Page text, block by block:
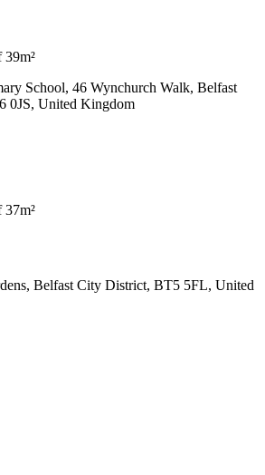
39m²
School, 46 Wynchurch Walk, Belfast
0JS, United Kingdom
37m²
Belfast City District, BT5 5FL, United